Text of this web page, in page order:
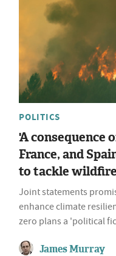
POLITICS
'A consequence
France, and
to tackle
Joint statements
enhance climate
zero plans a 'political
James Murray